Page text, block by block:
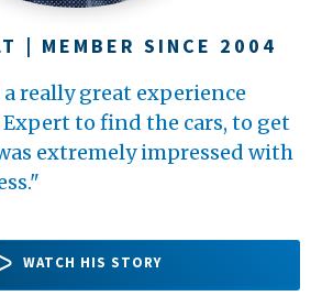
| MEMBER SINCE 2004
really great experience
to find the cars, to get
extremely impressed with
WATCH HIS STORY
| MEMBER SINCE 1994
really good to me
Whenever I walk into a
there's always someone to
as I come...
WATCH HER STORY
| MEMBER SINCE 2013
super simple. It took less
to get pre-approved. The
going to Altura and getting
WATCH HER STORY